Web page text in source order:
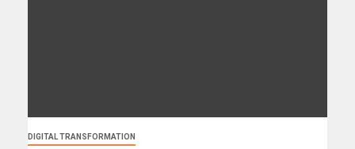
DIGITAL TRANSFORMATION